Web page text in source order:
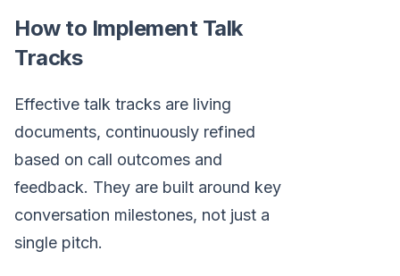
How to Implement Talk
Tracks
Effective talk tracks are living
documents, continuously refined
based on call outcomes and
feedback. They are built around key
conversation milestones, not just a
single pitch.